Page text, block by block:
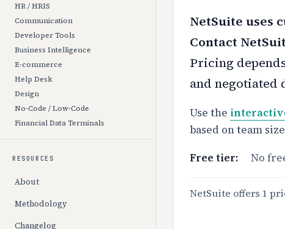
HR / HRIS
Communication
Developer Tools
Business Intelligence
E-commerce
Help Desk
Design
No-Code / Low-Code
Financial Data Terminals
RESOURCES
About
Methodology
Changelog
NetSuite uses
Contact
Pricing
and negotiated
Use the
based on team
Free tier:
No
NetSuite offers 1